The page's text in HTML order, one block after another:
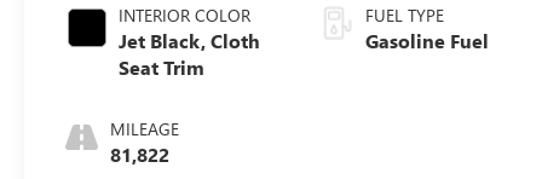
INTERIOR COLOR
Jet Black, Cloth
Seat Trim
MILEAGE
81,822
FUEL TYPE
Gasoline Fuel